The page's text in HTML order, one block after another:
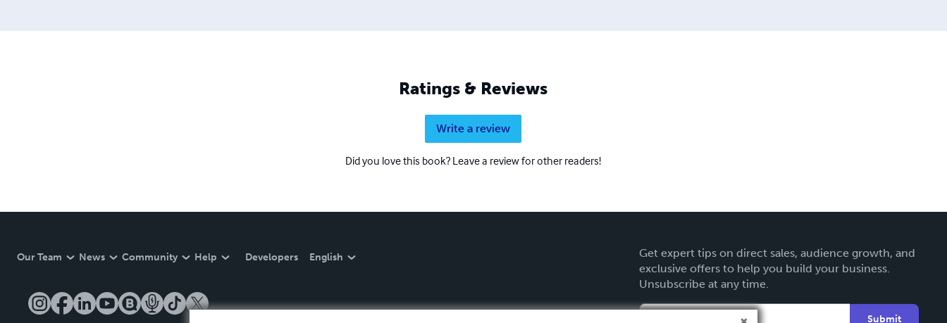
Ratings & Reviews
Write a review
Did you love this book? Leave a review for other readers!
Our Team News Community Help Developers English
Get expert tips on direct sales, audience growth, and
exclusive offers to help you build your business.
Unsubscribe at any time.
Submit